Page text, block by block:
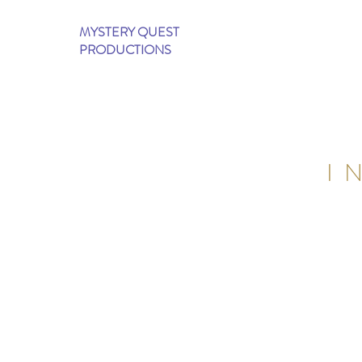
MYSTERY QUEST
PRODUCTIONS